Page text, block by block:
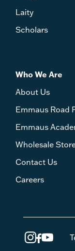
Laity
Scholars
Who We Are
About Us
Emmaus Road
Emmaus
Wholesale
Contact Us
Careers